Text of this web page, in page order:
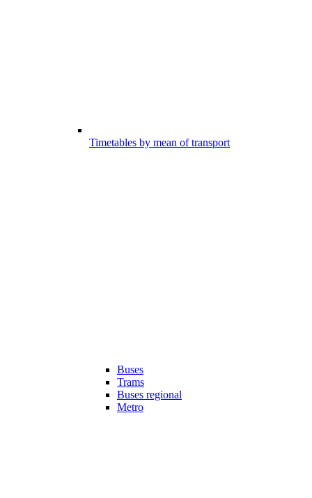
Timetables by mean of transport
Buses
Trams
Buses regional
Metro